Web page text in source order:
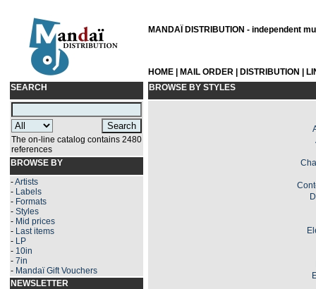
MANDAÏ DISTRIBUTION - independent
HOME MAIL ORDER DISTRIBUTION
SEARCH
The on-line catalog contains 2480
references
BROWSE BY
-Artists
- Labels
- Formats
- Styles
- Mid prices
- Last items
- LP
- 10in
- 7in
- Mandaï Gift Vouchers
NEWSLETTER
BROWSE BY STYLES